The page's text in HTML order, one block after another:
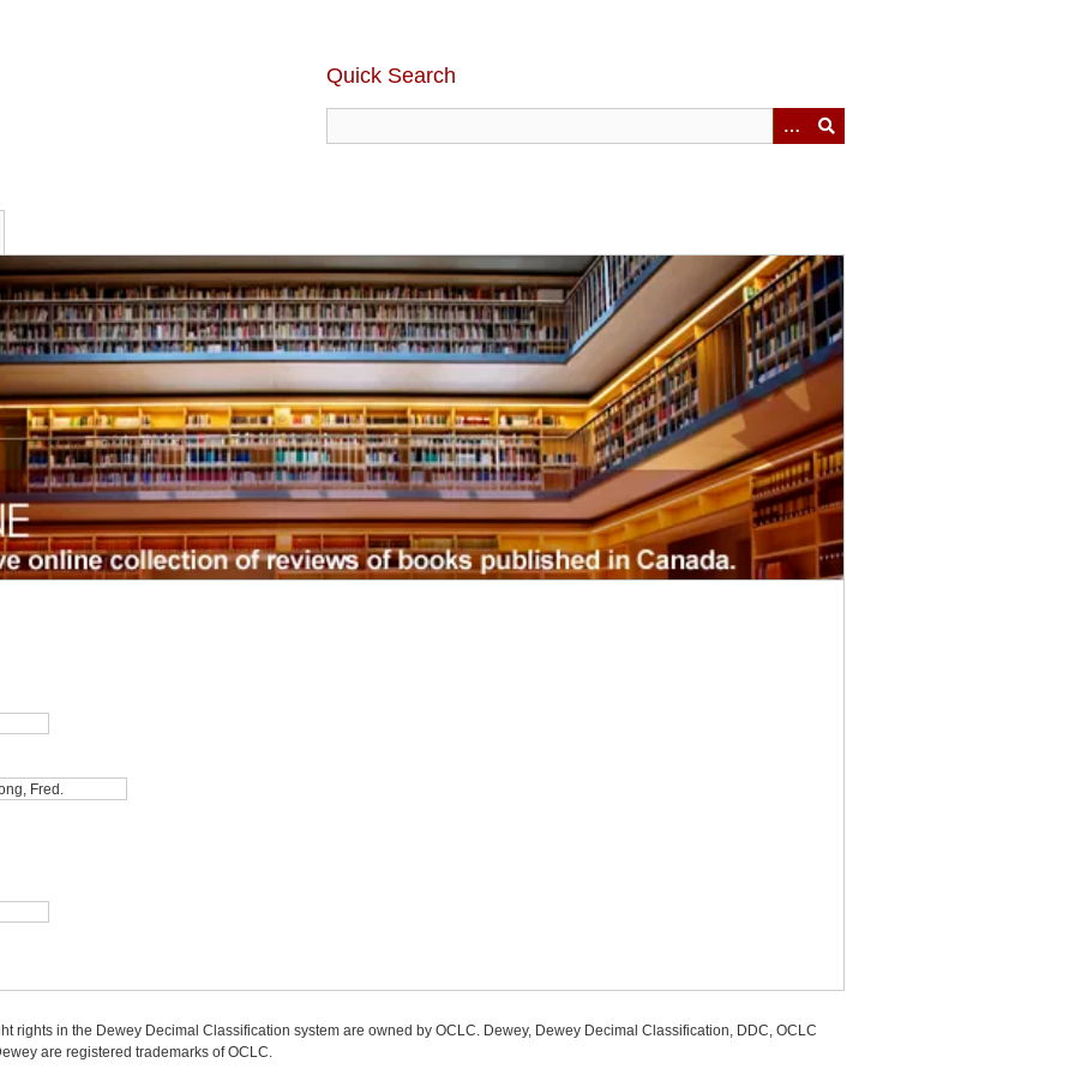
Quick Search
rights in the Dewey Decimal Classification system are owned by OCLC. Dewey, Dewey Decimal Classification, DDC, OCLC
are registered trademarks of OCLC.